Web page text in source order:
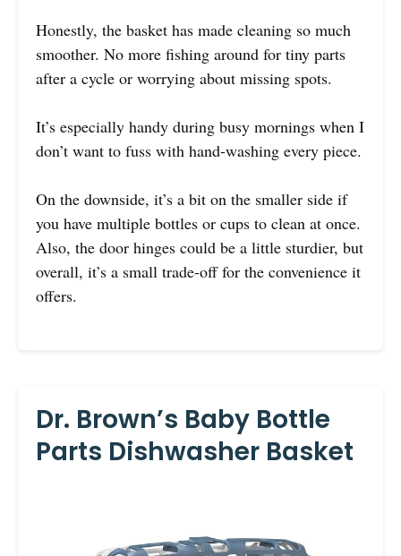
Honestly, the basket has made cleaning so much
smoother. No more fishing around for tiny parts
after a cycle or worrying about missing spots.
It’s especially handy during busy mornings when I
don’t want to fuss with hand-washing every piece.
On the downside, it’s a bit on the smaller side if
you have multiple bottles or cups to clean at once.
Also, the door hinges could be a little sturdier, but
overall, it’s a small trade-off for the convenience it
offers.
Dr. Brown’s Baby Bottle
Parts Dishwasher Basket